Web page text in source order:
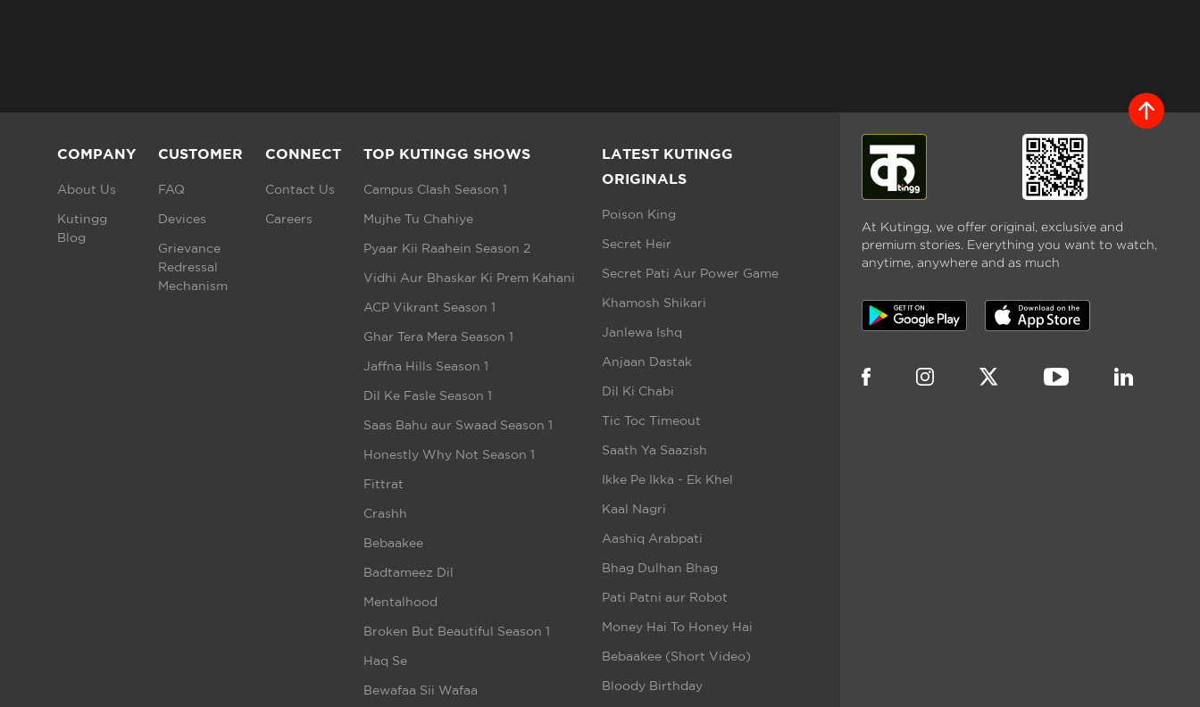
COMPANY
About Us
Kutingg
Blog
CUSTOMER
FAQ
Devices
Grievance
Redressal
Mechanism
CONNECT
Contact Us
Careers
TOP KUTINGG SHOWS
Campus Clash Season 1
Mujhe Tu Chahiye
Pyaar Kii Raahein Season 2
Vidhi Aur Bhaskar Ki Prem Kahani
ACP Vikrant Season 1
Ghar Tera Mera Season 1
Jaffna Hills Season 1
Dil Ke Fasle Season 1
Saas Bahu aur Swaad Season 1
Honestly Why Not Season 1
Fittrat
Crashh
Bebaakee
Badtameez Dil
Mentalhood
Broken But Beautiful Season 1
Haq Se
Bewafaa Sii Wafaa
LATEST KUTINGG
ORIGINALS
Poison King
Secret Heir
Secret Pati Aur Power Game
Khamosh Shikari
Janlewa Ishq
Anjaan Dastak
Dil Ki Chabi
Tic Toc Timeout
Saath Ya Saazish
Ikke Pe Ikka - Ek Khel
Kaal Nagri
Aashiq Arabpati
Bhag Dulhan Bhag
Pati Patni aur Robot
Money Hai To Honey Hai
Bebaakee (Short Video)
Bloody Birthday
At Kutingg, we offer original, exclusive and
premium stories. Everything you want to watch,
anytime, anywhere and as much